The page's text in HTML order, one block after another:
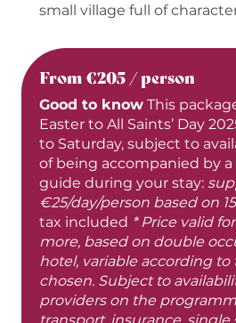
small village full of
From €205 / person
Good to know This
Easter to All Saints’ Day
to Saturday, subject to
of being accompanied by a
guide during your stay:
€25/day/person based on
tax included * Price valid
more, based on double
hotel, variable according
chosen. Subject to
providers on the